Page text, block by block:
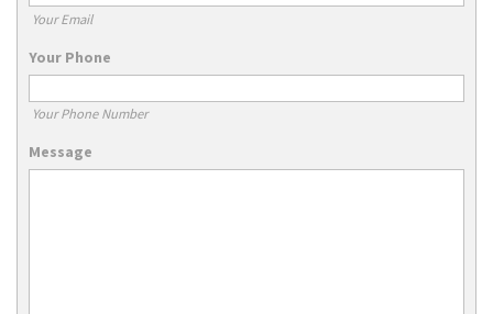
Your Email
Your Phone
Your Phone Number
Message